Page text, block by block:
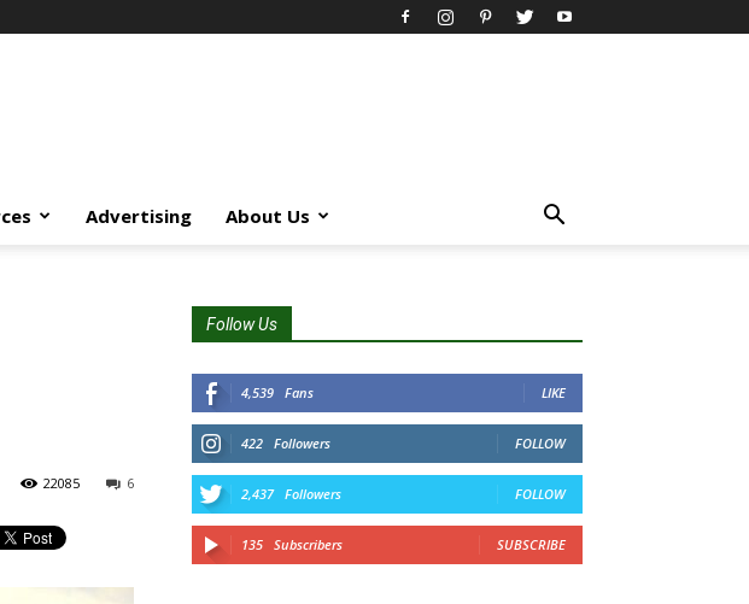
Advertising About Us
6
22085
Follow Us
4,539 Fans LIKE
422 Followers FOLLOW
2,437 Followers FOLLOW
135 Subscribers SUBSCRIBE